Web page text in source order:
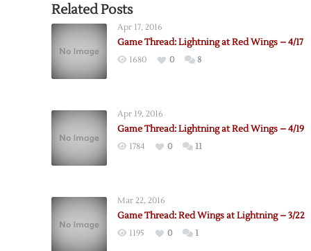
Related Posts
Apr 17, 2016
Game Thread: Lightning at Red Wings – 4/17
1680 0 8
Apr 19, 2016
Game Thread: Lightning at Red Wings – 4/19
1784 0 11
Mar 22, 2016
Game Thread: Red Wings at Lightning – 3/22
1195 0 1